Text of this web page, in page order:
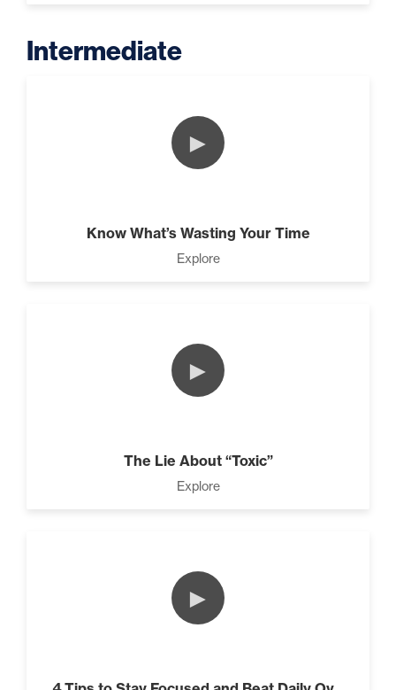
Intermediate
►
Know What’s Wasting Your Time
Explore
►
The Lie About “Toxic”
Explore
►